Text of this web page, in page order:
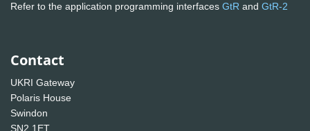
Refer to the application programming interfaces GtR and GtR-2
Contact
UKRI Gateway
Polaris House
Swindon
SN2 1ET